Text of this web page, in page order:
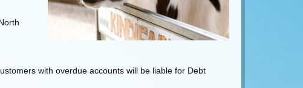
with overdue accounts will be liable for Debt